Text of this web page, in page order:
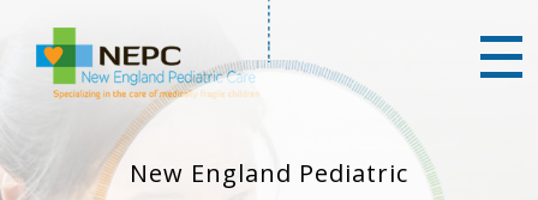
New England Pediatric